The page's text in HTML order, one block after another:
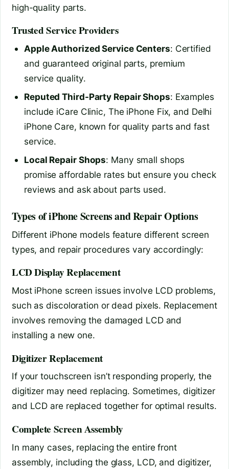
high-quality parts.
Trusted Service Providers
Apple Authorized Service Centers: Certified
and guaranteed original parts, premium
service quality.
Reputed Third-Party Repair Shops: Examples
include iCare Clinic, The iPhone Fix, and Delhi
iPhone Care, known for quality parts and fast
service.
Local Repair Shops: Many small shops
promise affordable rates but ensure you check
reviews and ask about parts used.
Types of iPhone Screens and Repair Options
Different iPhone models feature different screen
types, and repair procedures vary accordingly:
LCD Display Replacement
Most iPhone screen issues involve LCD problems,
such as discoloration or dead pixels. Replacement
involves removing the damaged LCD and
installing a new one.
Digitizer Replacement
If your touchscreen isn’t responding properly, the
digitizer may need replacing. Sometimes, digitizer
and LCD are replaced together for optimal results.
Complete Screen Assembly
In many cases, replacing the entire front
assembly, including the glass, LCD, and digitizer,